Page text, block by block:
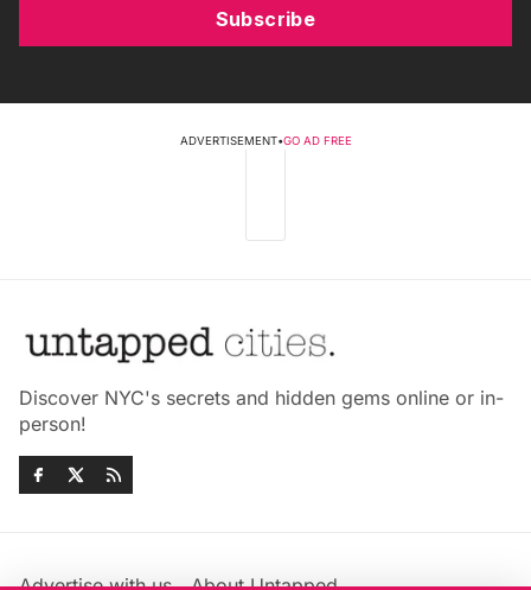
Subscribe
ADVERTISEMENT•GO AD FREE
Discover NYC's secrets and hidden gems online or in-
person!
Advertise with us About Untapped